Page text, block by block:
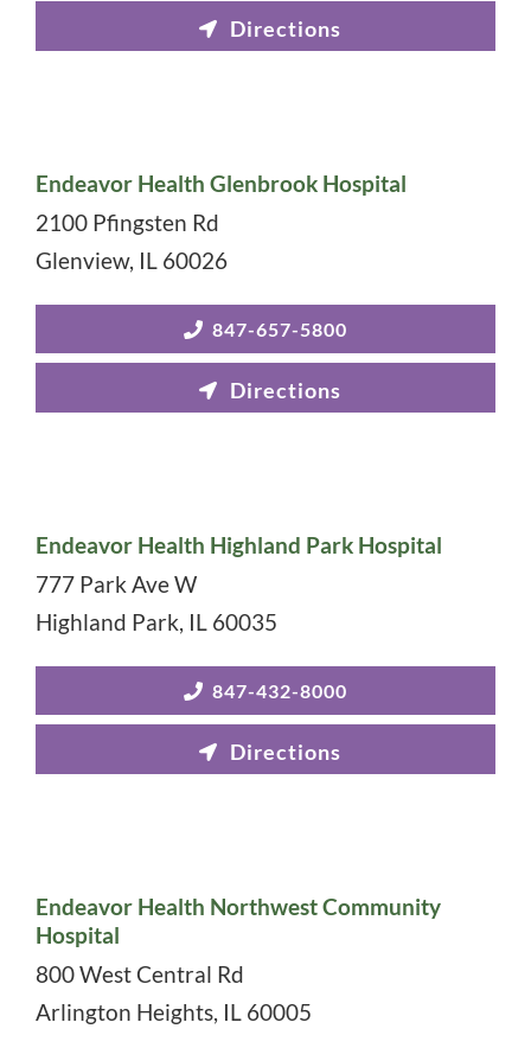
Endeavor Health Glenbrook Hospital
2100 Pfingsten Rd
Glenview, IL 60026
847-657-5800
Endeavor Health Highland Park Hospital
777 Park Ave W
Highland Park IL 60035
847-432-8000
Endeavor Health Northwest Community
Hospital
800 West Central Rd
Arlington Heights, IL 60005